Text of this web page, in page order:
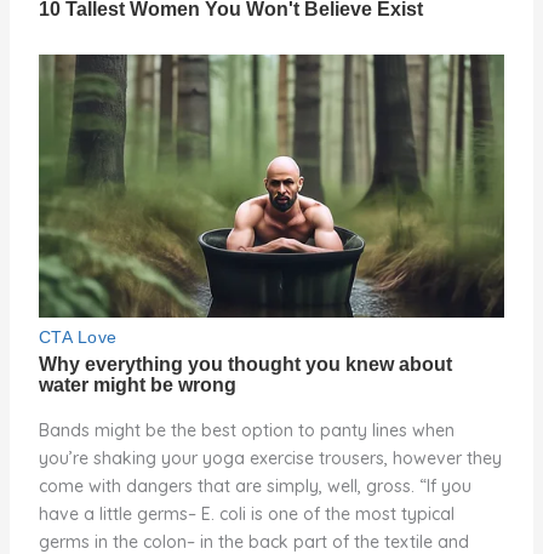
Bands might be the best option to panty lines when
you’re shaking your yoga exercise trousers, however they
come with dangers that are simply, well, gross. “If you
have a little germs– E. coli is one of the most typical
germs in the colon– in the back part of the textile and